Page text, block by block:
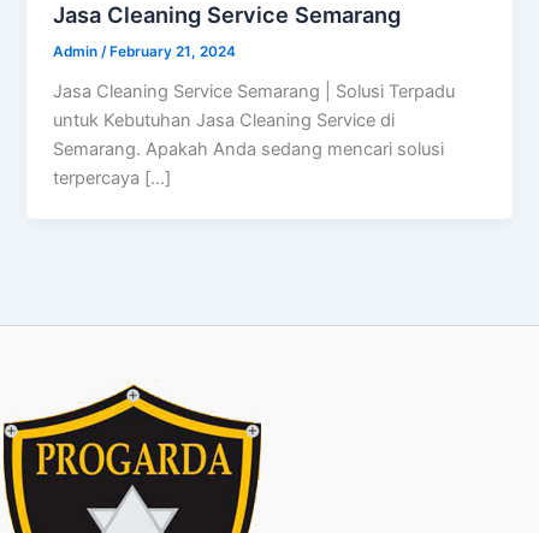
Jasa Cleaning Service Semarang
Admin/ February 21, 2024
Jasa Cleaning Service Semarang | Solusi Terpadu
untuk Kebutuhan Jasa Cleaning Service di
Semarang. Apakah Anda sedang mencari solusi
terpercaya […]